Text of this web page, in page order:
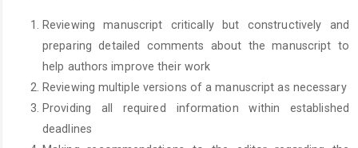
Reviewing manuscript critically but constructively and
preparing detailed comments about the manuscript to
help authors improve their work
Reviewing multiple versions of a manuscript as necessary
Providing all required information within established
deadlines